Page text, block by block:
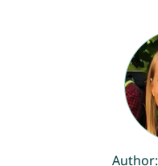
Author: